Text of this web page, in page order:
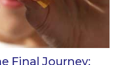
Final Journey: